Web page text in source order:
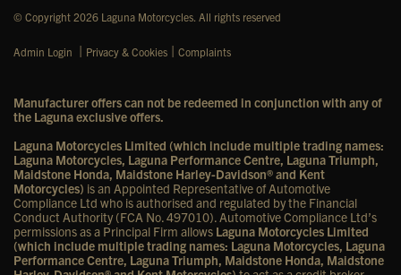
© Copyright 2026 Laguna Motorcycles. All rights reserved
Admin Login | Privacy & Cookies | Complaints
Manufacturer offers can not be redeemed in conjunction with any of
the Laguna exclusive offers.
Laguna Motorcycles Limited (which include multiple trading names:
Laguna Motorcycles, Laguna Performance Centre, Laguna Triumph,
Maidstone Honda, Maidstone Harley-Davidson® and Kent
Motorcycles) is an Appointed Representative of Automotive
Compliance Ltd who is authorised and regulated by the Financial
Conduct Authority (FCA No. 497010). Automotive Compliance Ltd’s
permissions as a Principal Firm allows Laguna Motorcycles Limited
(which include multiple trading names: Laguna Motorcycles, Laguna
Performance Centre, Laguna Triumph, Maidstone Honda, Maidstone